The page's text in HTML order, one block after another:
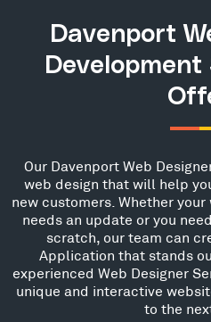
Davenport
Development
Our Davenport Web
web design that will help
new customers. Whether
needs an update or you
scratch, our team can
Application that stands
experienced Web Designer
unique and interactive
to the